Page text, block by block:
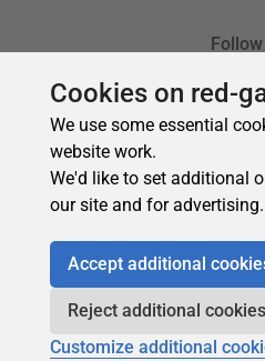
Cookies on red-
We use some essential
website work.
We'd like to set additional
our site and for advertising.
Accept additional
Reject additional cookies
Customize additional